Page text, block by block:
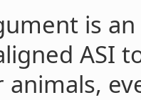
is
ASI
animals,